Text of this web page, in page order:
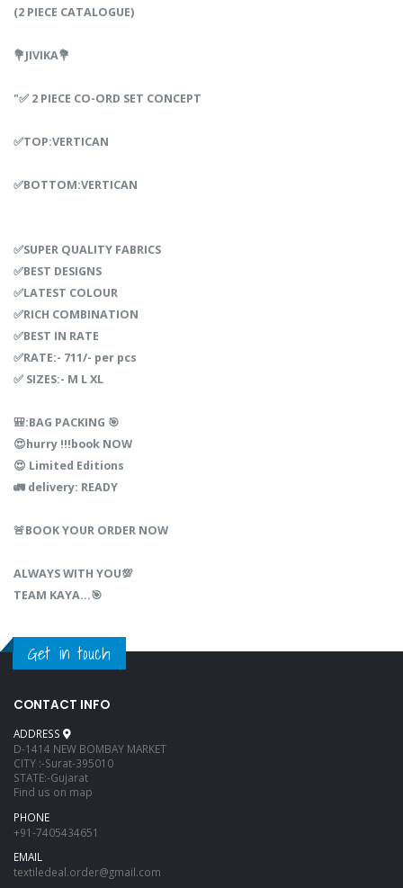
(2 PIECE CATALOGUE)
💐JIVIKA💐
"✅ 2 PIECE CO-ORD SET CONCEPT
✅TOP:VERTICAN
✅BOTTOM:VERTICAN
✅SUPER QUALITY FABRICS
✅BEST DESIGNS
✅LATEST COLOUR
✅RICH COMBINATION
✅BEST IN RATE
✅RATE:- 711/- per pcs
✅ SIZES:- M L XL
🎒:BAG PACKING 🎯
😍hurry !!!book NOW
😍 Limited Editions
🚛 delivery: READY
🚨BOOK YOUR ORDER NOW
ALWAYS WITH YOU💯
TEAM KAYA…🎯
Get in touch
CONTACT INFO
ADDRESS
D-1414 NEW BOMBAY MARKET
CITY :-Surat-395010
STATE:-Gujarat
Find us on map
PHONE
+91-7405434651
EMAIL
textiledeal.order@gmail.com